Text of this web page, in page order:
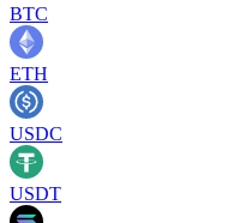
BTC
ETH
USDC
USDT